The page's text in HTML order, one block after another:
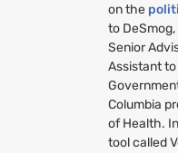
on the
to
Senior
Assistant
Columbia
of Health.
tool called